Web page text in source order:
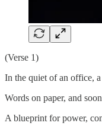
(Verse 1)
In the quiet of an office,
Words on paper, and
A blueprint for power,